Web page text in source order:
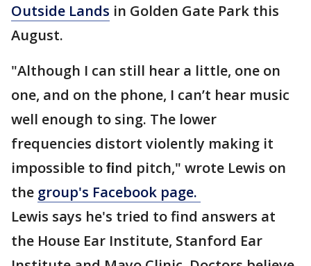
Outside Lands in Golden Gate Park this
August.
"Although I can still hear a little, one on
one, and on the phone, I can’t hear music
well enough to sing. The lower
frequencies distort violently making it
impossible to ﬁnd pitch," wrote Lewis on
the group's Facebook page.
Lewis says he's tried to find answers at
the House Ear Institute, Stanford Ear